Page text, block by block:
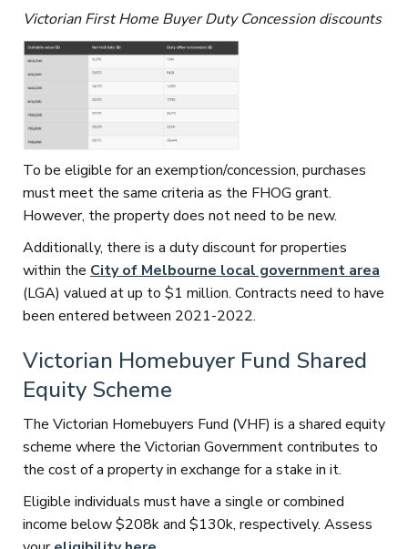
Victorian First Home Buyer Duty Concession discounts
To be eligible for an exemption/concession, purchases
must meet the same criteria as the FHOG grant.
However, the property does not need to be new.
Additionally, there is a duty discount for properties
within the City of Melbourne local government area
(LGA) valued at up to $1 million. Contracts need to have
been entered between 2021-2022.
Victorian Homebuyer Fund Shared
Equity Scheme
The Victorian Homebuyers Fund (VHF) is a shared equity
scheme where the Victorian Government contributes to
the cost of a property in exchange for a stake in it.
Eligible individuals must have a single or combined
income below $208k and $130k, respectively. Assess